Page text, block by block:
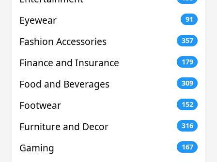
Eyewear 91
Fashion Accessories 357
Finance and Insurance 179
Food and Beverages 309
Footwear 152
Furniture and Decor 316
Gaming 167